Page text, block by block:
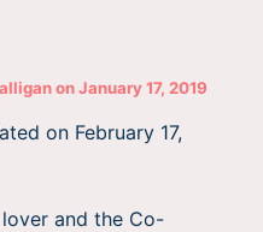
onJanuary 17, 2019
on February 17,
and the Co-